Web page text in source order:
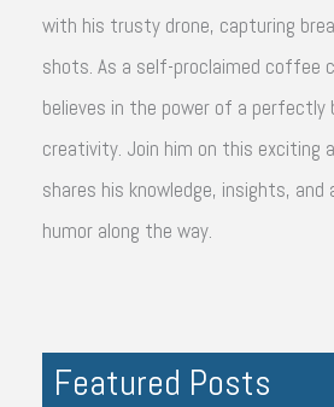
with his trusty drone, capturing
shots. As a self-proclaimed coffee
believes in the power of a perfectly
creativity. Join him on this exciting
shares his knowledge, insights, and
humor along the way.
Featured Posts